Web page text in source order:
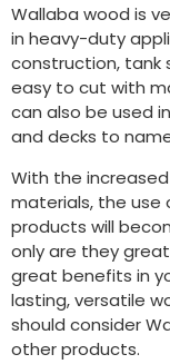
Wallaba wood is
in heavy-duty
construction, tank
easy to cut with
can also be used
and decks to
With the
materials, the use
products will
only are they
great benefits in
lasting, versatile
should consider
other products.